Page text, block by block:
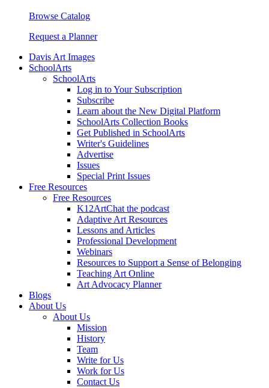
Browse Catalog
Request a Planner
Davis Art Images
SchoolArts
SchoolArts
Log in to Your Subscription
Subscribe
Learn about the New Digital Platform
SchoolArts Collection Books
Get Published in SchoolArts
Writer's Guidelines
Advertise
Issues
Special Print Issues
Free Resources
Free Resources
K12ArtChat the podcast
Adaptive Art Resources
Lessons and Articles
Professional Development
Webinars
Resources to Support a Sense of Belonging
Teaching Art Online
Art Advocacy Planner
Blogs
About Us
About Us
Mission
History
Team
Write for Us
Work for Us
Contact Us